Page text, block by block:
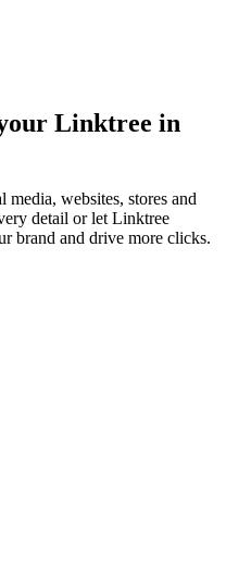
Linktree in
media, websites, stores and
detail or let Linktree
brand and drive more clicks.